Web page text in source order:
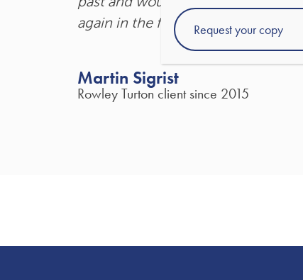
again in the future."
Martin Sigrist
Rowley Turton client since 2015